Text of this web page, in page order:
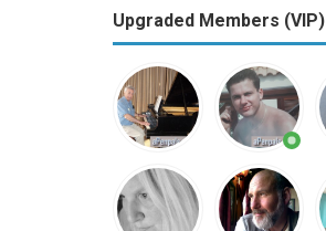
Upgraded Members (VIP)